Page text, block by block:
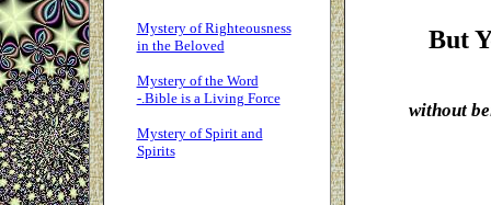
Mystery of Righteousness
in the Beloved
Mystery of the Word
-.Bible is a Living Force
Mystery of Spirit and
Spirits
But
without